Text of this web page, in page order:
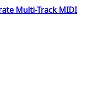
Multi-Track MIDI